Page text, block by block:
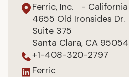
Ferric, Inc. - California
4655 Old Ironsides Dr.
Suite 375
Santa Clara, CA 95054
+1-408-320-2797
Ferric